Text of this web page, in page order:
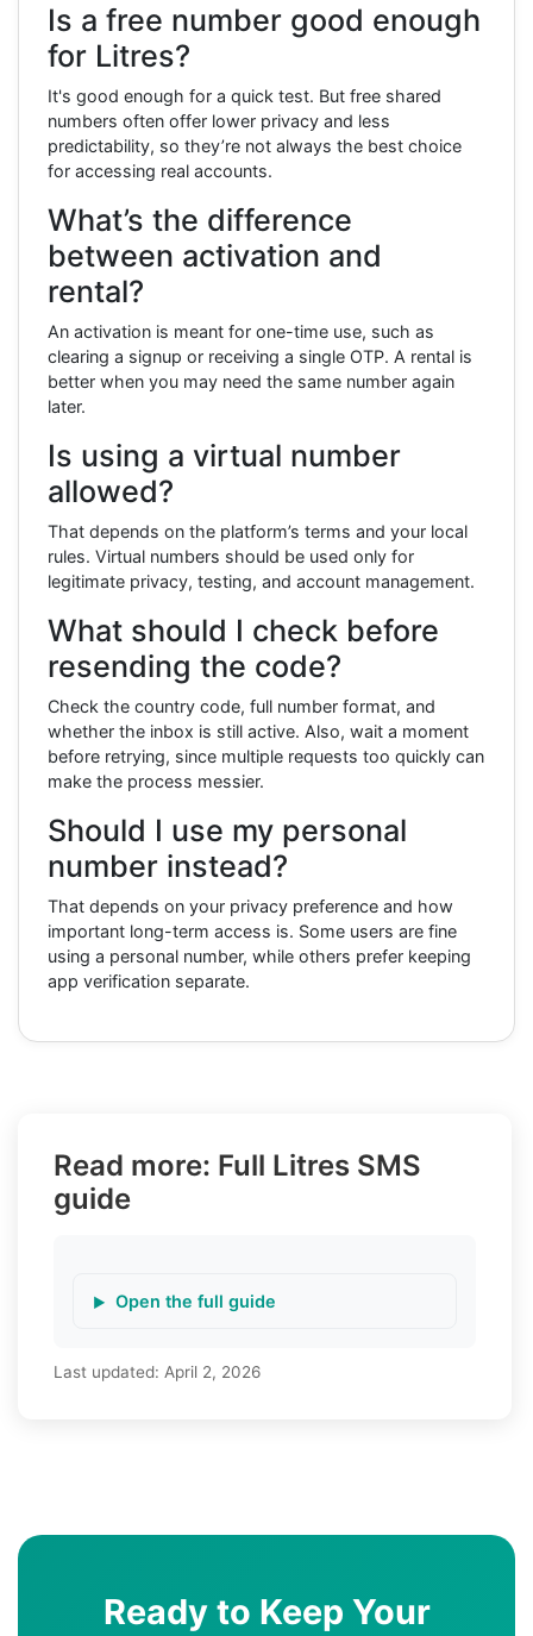
Is a free number good enough
for Litres?
It's good enough for a quick test. But free shared
numbers often offer lower privacy and less
predictability, so they’re not always the best choice
for accessing real accounts.
What’s the difference
between activation and
rental?
An activation is meant for one-time use, such as
clearing a signup or receiving a single OTP. A rental is
better when you may need the same number again
later.
Is using a virtual number
allowed?
That depends on the platform’s terms and your local
rules. Virtual numbers should be used only for
legitimate privacy, testing, and account management.
What should I check before
resending the code?
Check the country code, full number format, and
whether the inbox is still active. Also, wait a moment
before retrying, since multiple requests too quickly can
make the process messier.
Should I use my personal
number instead?
That depends on your privacy preference and how
important long-term access is. Some users are fine
using a personal number, while others prefer keeping
app verification separate.
Read more: Full Litres SMS
guide
Open the full guide
Last updated: April 2, 2026
Ready to Keep Your